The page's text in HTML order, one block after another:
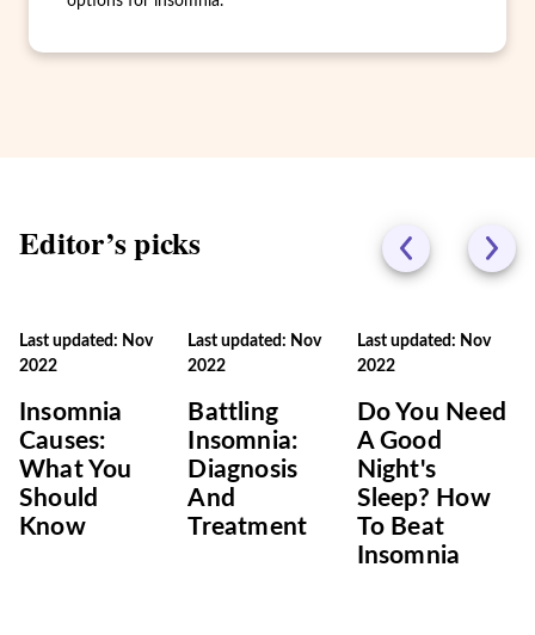
Editor’s picks
Last updated: Nov
2022
Insomnia
Causes:
What You
Should
Know
Last updated: Nov
2022
Battling
Insomnia:
Diagnosis
And
Treatment
Last updated: Nov
2022
Do You Need
A Good
Night's
Sleep? How
To Beat
Insomnia